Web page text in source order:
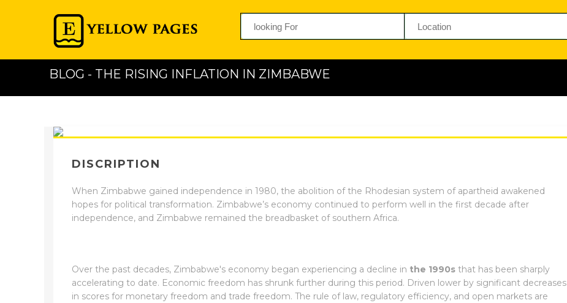
BLOG - THE RISING INFLATION IN ZIMBABWE
DISCRIPTION
When Zimbabwe gained independence in 1980, the abolition of the Rhodesian system of apartheid awakened
hopes for political transformation. Zimbabwe’s economy continued to perform well in the first decade after
independence, and Zimbabwe remained the breadbasket of southern Africa.
Over the past decades, Zimbabwe's economy began experiencing a decline in the 1990s that has been sharply
accelerating to date. Economic freedom has shrunk further during this period. Driven lower by significant decreases
in scores for monetary freedom and trade freedom. The rule of law, regulatory efficiency, and open markets are